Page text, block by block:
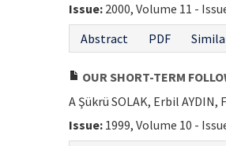
Issue: 2000, Volume 11 -
Abstract
PDF
OUR SHORT-TERM
A Şükrü SOLAK, Erbil AYDIN,
Issue: 1999, Volume 10 -